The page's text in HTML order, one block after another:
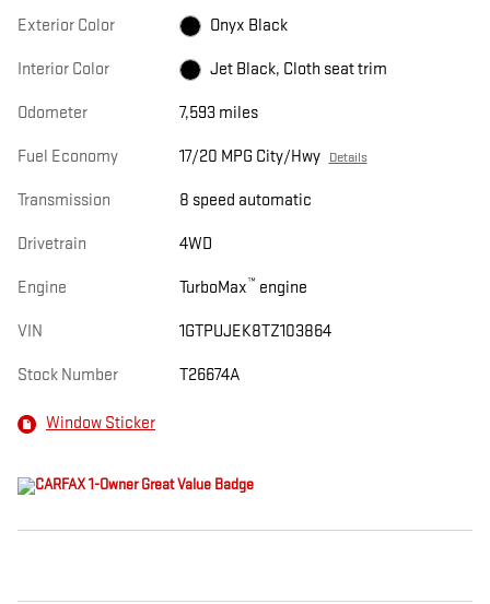
Exterior Color Onyx Black
Interior Color Jet Black, Cloth seat trim
Odometer 7,593 miles
Fuel Economy 17/20 MPG City/Hwy Details
Transmission 8 speed automatic
Drivetrain 4WD
Engine TurboMax™ engine
VIN 1GTPUJEK8TZ103864
Stock Number T26674A
Window Sticker